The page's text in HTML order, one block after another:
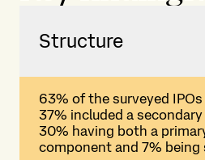
Structure
63% of the surveyed
37% included a
30% having both a
component and 7% being